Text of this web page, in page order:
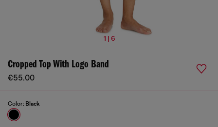
1 | 6
Cropped Top With Logo Band
€55.00
Color: Black